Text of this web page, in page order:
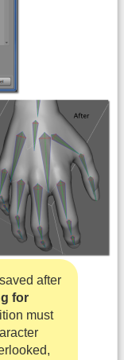
after
for
must